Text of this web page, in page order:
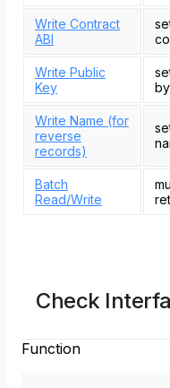
Write Contract
ABI
Write Public
Key
Write Name (for
reverse
records)
Batch
Read/Write
Check
Function